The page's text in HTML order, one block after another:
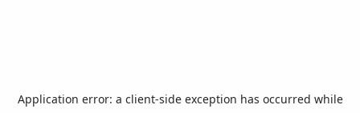
Application error: a client-side exception has occurred while